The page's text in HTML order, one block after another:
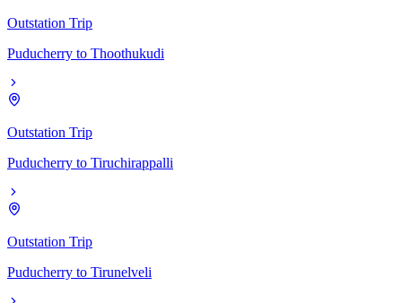
Outstation Trip
Puducherry to Thoothukudi
Outstation Trip
Puducherry to Tiruchirappalli
Outstation Trip
Puducherry to Tirunelveli